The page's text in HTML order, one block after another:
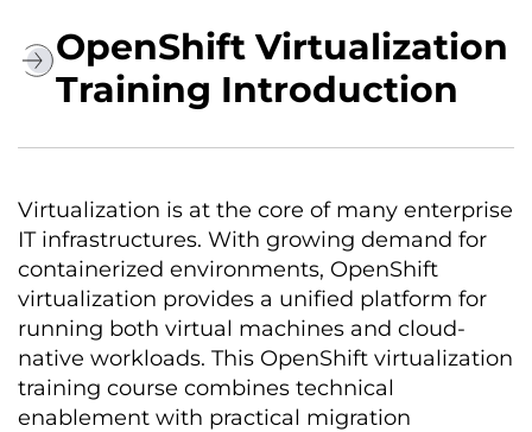
OpenShift Virtualization
Training Introduction
Virtualization is at the core of many enterprise
IT infrastructures. With growing demand for
containerized environments, OpenShift
virtualization provides a unified platform for
running both virtual machines and cloud-
native workloads. This OpenShift virtualization
training course combines technical
enablement with practical migration